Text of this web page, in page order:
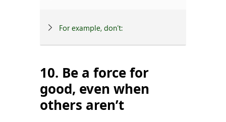
For example, don’t:
10. Be a force for
good, even when
others aren’t